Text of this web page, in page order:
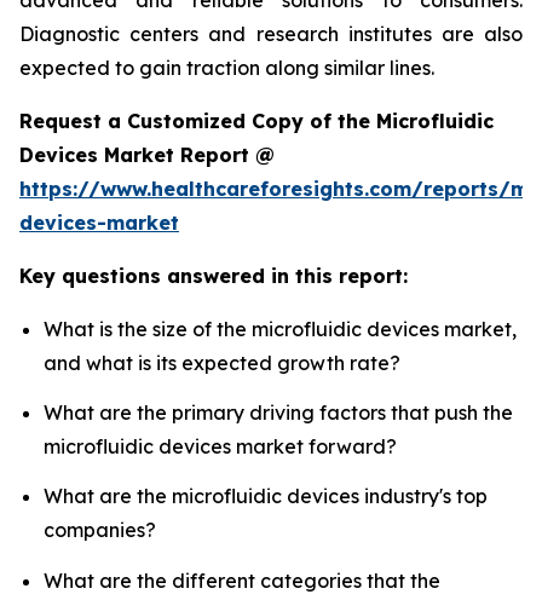
Diagnostic centers and research institutes are also
expected to gain traction along similar lines.
Request a Customized Copy of the Microfluidic
Devices Market Report @
https://www.healthcareforesights.com/reports/
devices-market
Key questions answered in this report:
What is the size of the microfluidic devices market,
and what is its expected growth rate?
What are the primary driving factors that push the
microfluidic devices market forward?
What are the microfluidic devices industry's top
companies?
What are the different categories that the